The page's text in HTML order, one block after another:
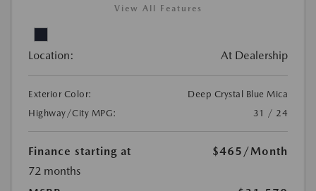
View All Features
Location: At Dealership
Exterior Color:
Deep Crystal Blue Mica
Highway/City MPG:
31 / 24
Finance starting at $465 /Month
72 months